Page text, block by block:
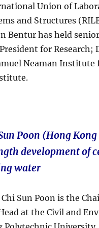
Union of
and Structures
Bentur has held
for
Neaman Institute
Poon (Hong
development of
water
Chi Sun Poon is the
at the Civil and